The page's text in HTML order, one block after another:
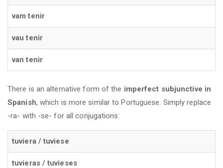
vam tenir
vau tenir
van tenir
There is an alternative form of the imperfect subjunctive in
Spanish, which is more similar to Portuguese. Simply replace
-ra- with -se- for all conjugations:
tuviera / tuviese
tuvieras / tuvieses